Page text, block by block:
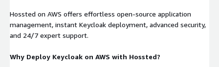
Hossted on AWS offers effortless open-source application
management, instant Keycloak deployment, advanced security,
and 24/7 expert support.
Why Deploy Keycloak on AWS with Hossted?